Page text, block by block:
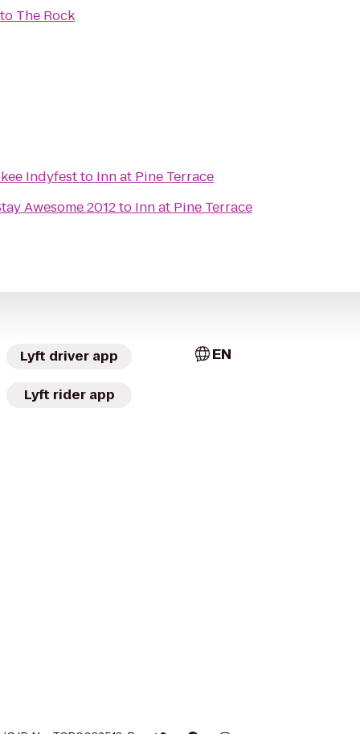
to The Rock
Indyfestto Inn at Pine Terrace
Awesome 2012to Inn at Pine Terrace
Lyft driver app
Lyft rider app
EN